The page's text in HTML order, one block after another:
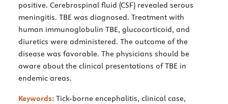
positive. Cerebrospinal fluid (CSF) revealed serous
meningitis. TBE was diagnosed. Treatment with
human immunoglobulin TBE, glucocorticoid, and
diuretics were administered. The outcome of the
disease was favorable. The physicians should be
aware about the clinical presentations of TBE in
endemic areas.
Keywords: Tick-borne encephalitis, clinical case,